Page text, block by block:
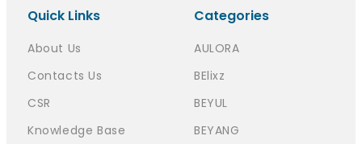
Quick Links
About Us
Contacts Us
CSR
Knowledge Base
Categories
AULORA
BElixz
BEYUL
BEYANG